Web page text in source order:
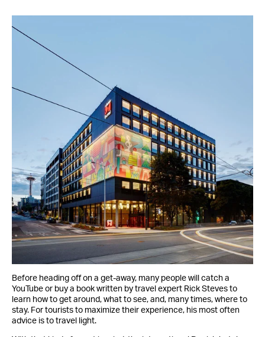
Before heading off on a get-away, many people will catch a
YouTube or buy a book written by travel expert Rick Steves to
learn how to get around, what to see, and, many times, where to
stay. For tourists to maximize their experience, his most often
advice is to travel light.